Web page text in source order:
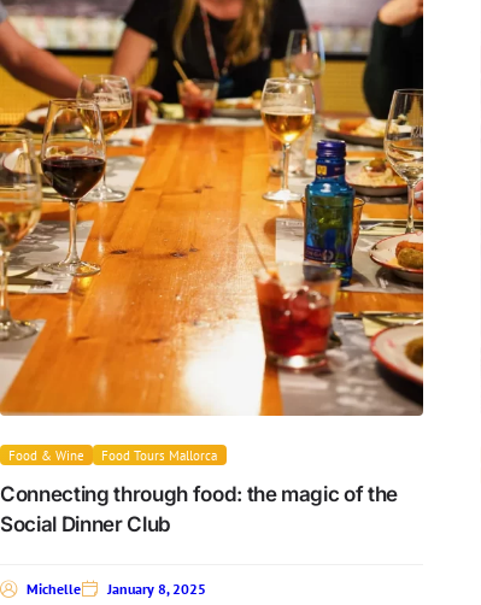
Food & Wine Food Tours Mallorca
Connecting through food: the magic of the
Social Dinner Club
Michelle January 8, 2025